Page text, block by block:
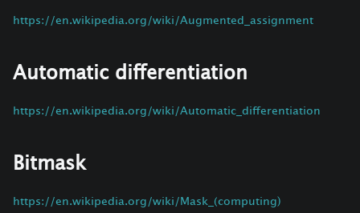
https://en.wikipedia.org/wiki/Augmented_assignment
Automatic differentiation
https://en.wikipedia.org/wiki/Automatic_differentiation
Bitmask
https://en.wikipedia.org/wiki/Mask_(computing)